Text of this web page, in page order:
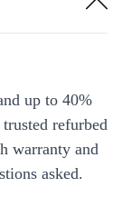
up to 40%
refurbed
warranty and
asked.